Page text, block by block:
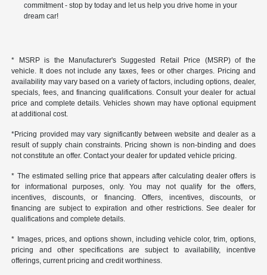
commitment - stop by today and let us help you drive home in your
dream car!
* MSRP is the Manufacturer's Suggested Retail Price (MSRP) of the
vehicle. It does not include any taxes, fees or other charges. Pricing and
availability may vary based on a variety of factors, including options, dealer,
specials, fees, and financing qualifications. Consult your dealer for actual
price and complete details. Vehicles shown may have optional equipment
at additional cost.
*Pricing provided may vary significantly between website and dealer as a
result of supply chain constraints. Pricing shown is non-binding and does
not constitute an offer. Contact your dealer for updated vehicle pricing.
* The estimated selling price that appears after calculating dealer offers is
for informational purposes, only. You may not qualify for the offers,
incentives, discounts, or financing. Offers, incentives, discounts, or
financing are subject to expiration and other restrictions. See dealer for
qualifications and complete details.
* Images, prices, and options shown, including vehicle color, trim, options,
pricing and other specifications are subject to availability, incentive
offerings, current pricing and credit worthiness.